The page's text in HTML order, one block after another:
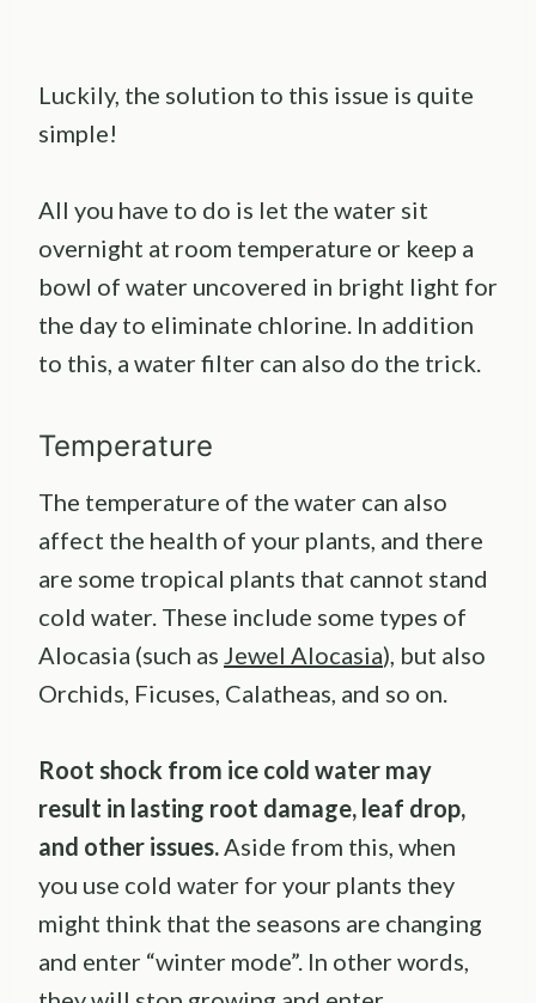
Luckily, the solution to this issue is quite
simple!
All you have to do is let the water sit
overnight at room temperature or keep a
bowl of water uncovered in bright light for
the day to eliminate chlorine. In addition
to this, a water filter can also do the trick.
Temperature
The temperature of the water can also
affect the health of your plants, and there
are some tropical plants that cannot stand
cold water. These include some types of
Alocasia (such as Jewel Alocasia), but also
Orchids, Ficuses, Calatheas, and so on.
Root shock from ice cold water may
result in lasting root damage, leaf drop,
and other issues.Aside from this, when
you use cold water for your plants they
might think that the seasons are changing
and enter “winter mode”. In other words,